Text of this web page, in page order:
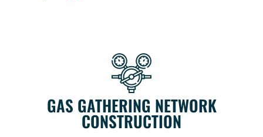
GAS GATHERING NETWORK
CONSTRUCTION